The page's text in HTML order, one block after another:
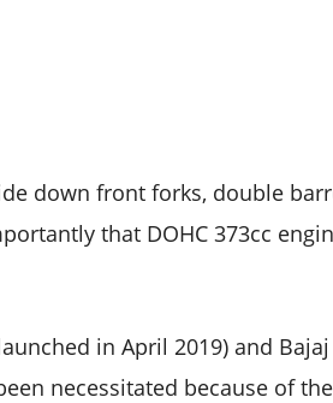
down front forks, double
that DOHC 373cc
in April 2019) and
necessitated because of